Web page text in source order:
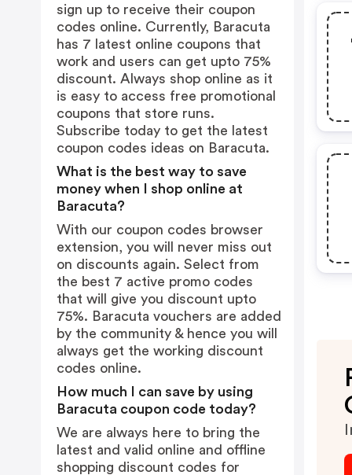
sign up to receive their coupon
codes online. Currently, Baracuta
has 7 latest online coupons that
work and users can get upto 75%
discount. Always shop online as it
is easy to access free promotional
coupons that store runs.
Subscribe today to get the latest
coupon codes ideas on Baracuta.
What is the best way to save
money when I shop online at
Baracuta?
With our coupon codes browser
extension, you will never miss out
on discounts again. Select from
the best 7 active promo codes
that will give you discount upto
75%. Baracuta vouchers are added
by the community & hence you will
always get the working discount
codes online.
How much I can save by using
Baracuta coupon code today?
We are always here to bring the
latest and valid online and offline
shopping discount codes for